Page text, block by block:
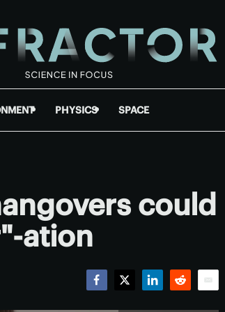
PHYSICS SPACE
could
ation